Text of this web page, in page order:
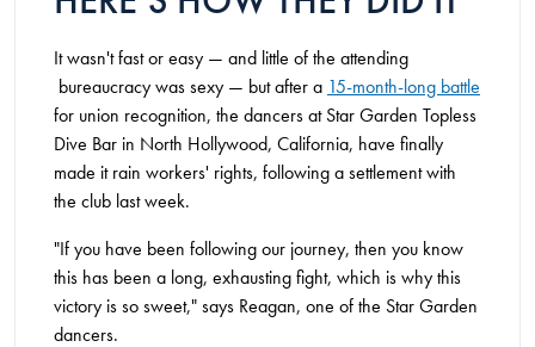
It wasn't fast or easy — and little of the attending
bureaucracy was sexy — but after a 15-month-long battle
for union recognition, the dancers at Star Garden Topless
Dive Bar in North Hollywood, California, have finally
made it rain workers' rights, following a settlement with
the club last week.
"If you have been following our journey, then you know
this has been a long, exhausting fight, which is why this
victory is so sweet," says Reagan, one of the Star Garden
dancers.